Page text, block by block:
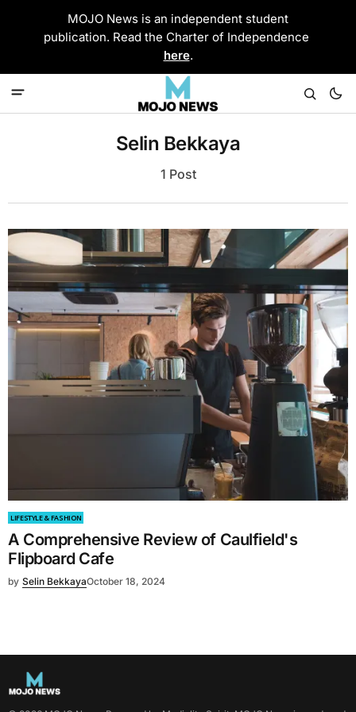
MOJO News is an independent student
publication. Read the Charter of Independence
here.
Selin Bekkaya
1 Post
LIFESTYLE & FASHION
A Comprehensive Review of Caulfield's
Flipboard Cafe
by Selin BekkayaOctober 18, 2024